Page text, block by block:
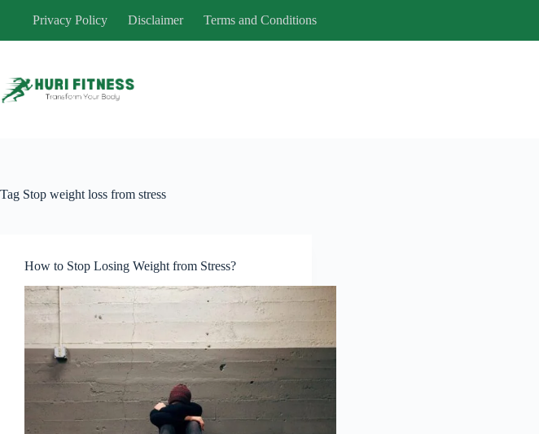
Privacy Policy Disclaimer Terms and Conditions
Tag Stop weight loss from stress
How to Stop Losing Weight from Stress?